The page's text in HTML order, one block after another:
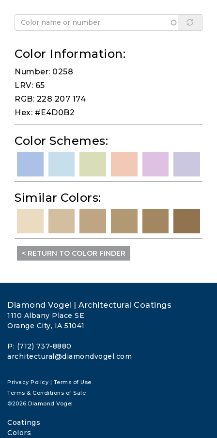
Color Information:
Number: 0258
LRV: 65
RGB: 228 207 174
Hex: #E4D0B2
Color Schemes:
Similar Colors:
< RETURN TO COLOR FINDER
Diamond Vogel | Architectural Coatings
1110 Albany Place SE
Orange City, IA 51041
P: (712) 737-8880
architectural@diamondvogel.com
Privacy Policy | Terms of Use
Terms & Conditions of Sale
©2026 Diamond Vogel
Coatings
Colors